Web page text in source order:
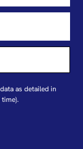
as detailed in